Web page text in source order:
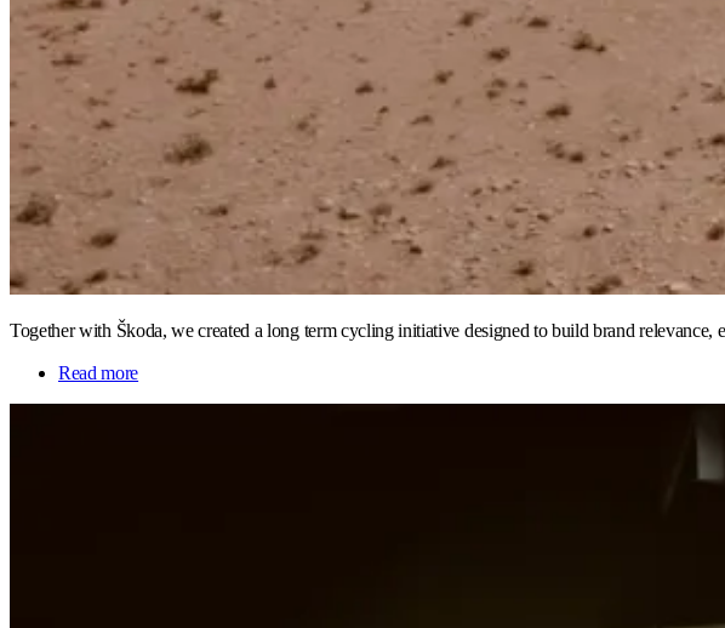
Together with Škoda, we created a long term cycling initiative designed to build brand
Read more